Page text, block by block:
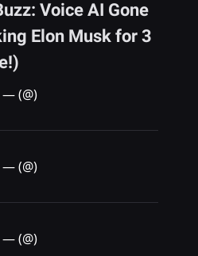
Voice AI Gone
Elon Musk for 3
— (@)
— (@)
— (@)